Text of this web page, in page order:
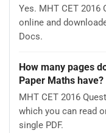
Yes. MHT CET 2016
online and
Docs.
How many pages
Paper Maths have?
MHT CET 2016
which you can read
single PDF.